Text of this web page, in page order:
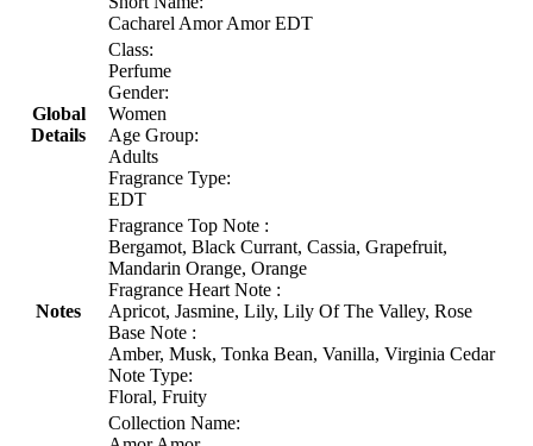
Cacharel Amor Amor EDT
Global
Details
Class:
Perfume
Gender:
Women
Age Group:
Adults
Fragrance Type:
EDT
Notes
Fragrance Top Note :
Bergamot, Black Currant, Cassia, Grapefruit,
Mandarin Orange, Orange
Fragrance Heart Note :
Apricot, Jasmine, Lily, Lily Of The Valley, Rose
Base Note :
Amber, Musk, Tonka Bean, Vanilla, Virginia Cedar
Note Type:
Floral, Fruity
Collection Name: